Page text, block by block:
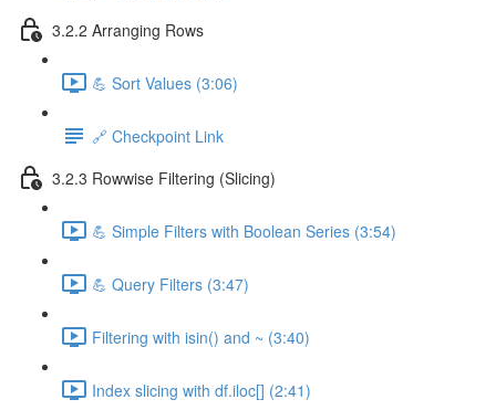
3.2.2 Arranging Rows
💪 Sort Values (3:06)
🔗 Checkpoint Link
3.2.3 Rowwise Filtering (Slicing)
💪 Simple Filters with Boolean Series (3:54)
💪 Query Filters (3:47)
Filtering with isin() and ~ (3:40)
Index slicing with df.iloc[] (2:41)